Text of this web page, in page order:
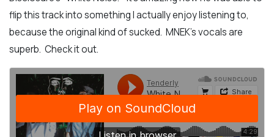
flip this track into something I actually enjoy listening to,
because the original kind of sucked. MNEK's vocals are
superb. Check it out.